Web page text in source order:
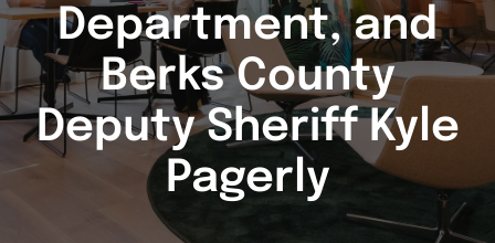
Department, and
Berks County
Deputy Sheriff Kyle
Pagerly